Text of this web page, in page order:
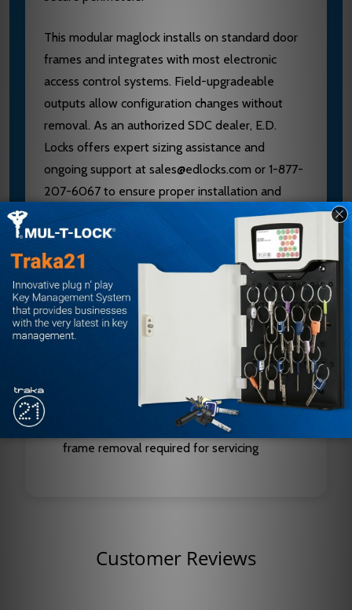
This modular maglock installs on standard door
frames and integrates with most electronic
access control systems. Field-upgradeable
outputs allow configuration changes without
removal. As an authorized SDC dealer, E.D.
Locks offers expert sizing assistance and
ongoing support at sales@edlocks.com or 1-877-
207-6067 to ensure proper installation and
Specifications
Brand: SDC (Security Door Controls)
Model: 1581VD
Type: Modular Magnetic Lock
Key Feature: Field-upgradeable outputs, no
frame removal required for servicing
Customer Reviews